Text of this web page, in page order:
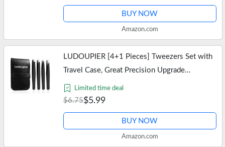
BUY NOW
Amazon.com
LUDOUPIER [4+1 Pieces] Tweezers Set with
Travel Case, Great Precision Upgrade
Professional Anti-rust Alloy Tweezers for
Women & Men Multi-purpose as Eyebrows…
Limited time deal
$6.75$5.99
BUY NOW
Amazon.com